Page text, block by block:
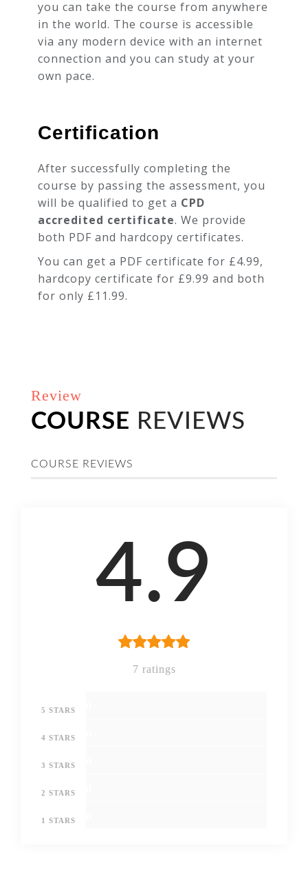
you can take the course from anywhere
in the world. The course is accessible
via any modern device with an internet
connection and you can study at your
own pace.
Certification
After successfully completing the
course by passing the assessment, you
will be qualified to get a CPD
accredited certificate. We provide
both PDF and hardcopy certificates.
You can get a PDF certificate for £4.99,
hardcopy certificate for £9.99 and both
for only £11.99.
Review
COURSE REVIEWS
COURSE REVIEWS
4.9
7 ratings
5 STARS
4 STARS
3 STARS
2 STARS
1 STARS